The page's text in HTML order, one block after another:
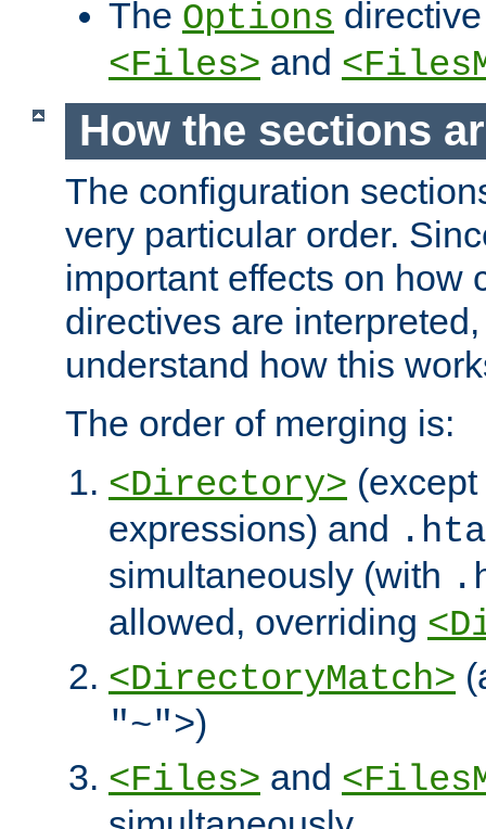
The Options
<Files> and
How the sections
The configuration
very particular order.
important effects on how
directives are
understand how this
The order of merging is:
<Directory>
expressions) and
simultaneously (with
allowed, overriding
<DirectoryMatch>
"~">)
<Files> and